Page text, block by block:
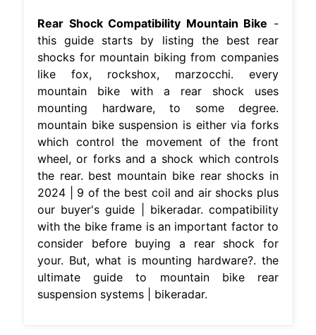
Rear Shock Compatibility Mountain Bike -
this guide starts by listing the best rear
shocks for mountain biking from companies
like fox, rockshox, marzocchi. every
mountain bike with a rear shock uses
mounting hardware, to some degree.
mountain bike suspension is either via forks
which control the movement of the front
wheel, or forks and a shock which controls
the rear. best mountain bike rear shocks in
2024 | 9 of the best coil and air shocks plus
our buyer's guide | bikeradar. compatibility
with the bike frame is an important factor to
consider before buying a rear shock for
your. But, what is mounting hardware?. the
ultimate guide to mountain bike rear
suspension systems | bikeradar.